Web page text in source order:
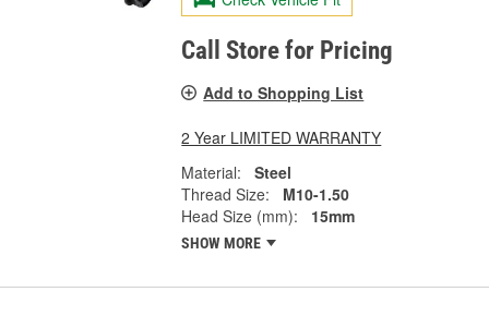
Call Store for Pricing
Add to Shopping List
2 Year LIMITED WARRANTY
Material:
Steel
Thread Size:
M10-1.50
Head Size (mm):
15mm
SHOW MORE